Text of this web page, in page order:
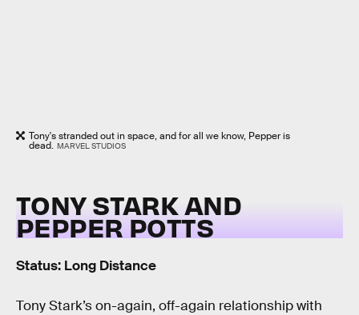
Tony's stranded out in space, and for all we know, Pepper is
dead. MARVEL STUDIOS
TONY STARK AND
PEPPER POTTS
Status: Long Distance
Tony Stark’s on-again, off-again relationship with